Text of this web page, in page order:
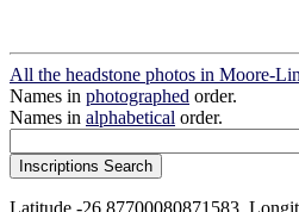
All the headstone photos in Moore-
Names in photographed order.
Names in alphabetical order.